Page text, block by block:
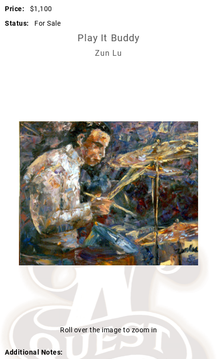
Price:
$1,100
Status:
For Sale
Play It Buddy
Zun Lu
Roll over the image to zoom in
Additional Notes: